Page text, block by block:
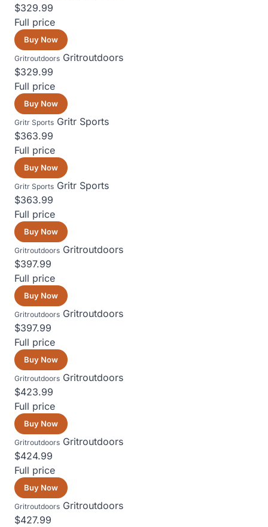
$329.99
Full price
Buy Now
Gritroutdoors Gritroutdoors
$329.99
Full price
Buy Now
Gritr Sports Gritr Sports
$363.99
Full price
Buy Now
Gritr Sports Gritr Sports
$363.99
Full price
Buy Now
Gritroutdoors Gritroutdoors
$397.99
Full price
Buy Now
Gritroutdoors Gritroutdoors
$397.99
Full price
Buy Now
Gritroutdoors Gritroutdoors
$423.99
Full price
Buy Now
Gritroutdoors Gritroutdoors
$424.99
Full price
Buy Now
Gritroutdoors Gritroutdoors
$427.99